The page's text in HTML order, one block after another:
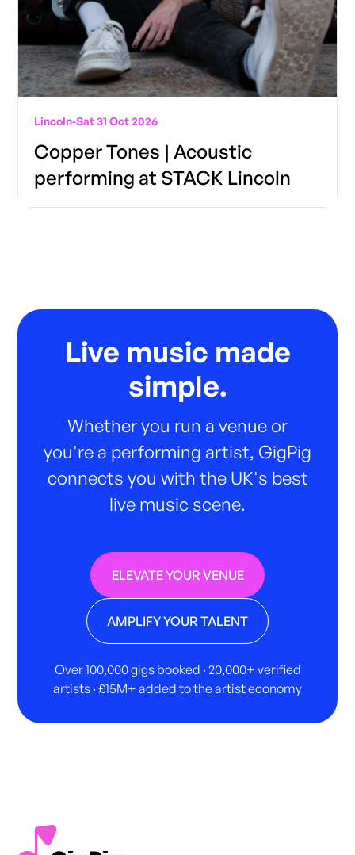
Lincoln-Sat 31 Oct 2026
Copper Tones | Acoustic
performing at STACK Lincoln
Live music made
simple.
Whether you run a venue or
you're a performing artist, GigPig
connects you with the UK's best
live music scene.
ELEVATE YOUR VENUE
AMPLIFY YOUR TALENT
Over 100,000 gigs booked · 20,000+ verified
artists · £15M+ added to the artist economy